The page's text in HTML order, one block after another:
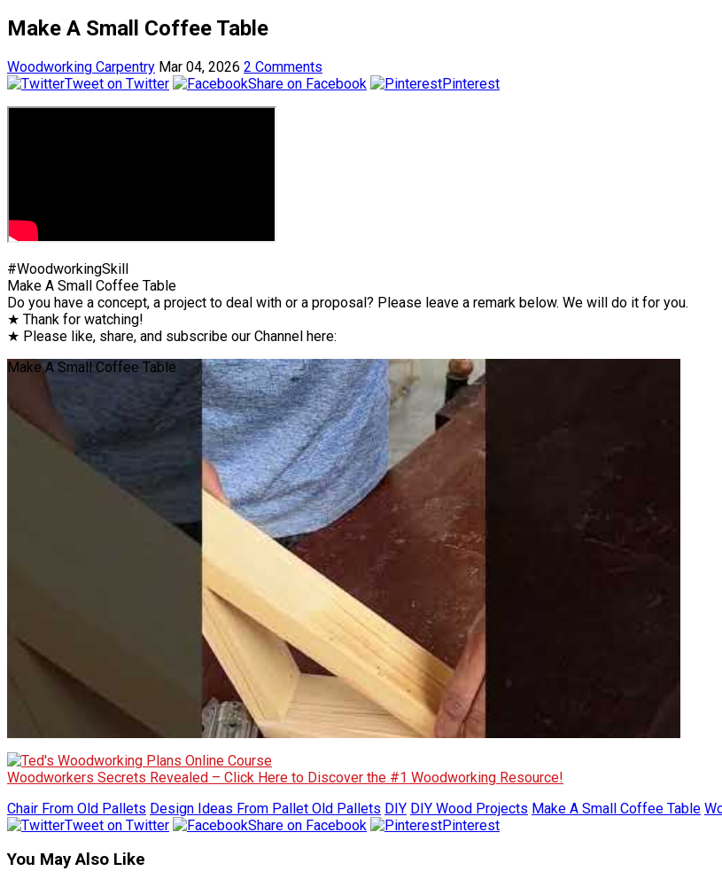
Make A Small Coffee Table
Woodworking Carpentry Mar 04, 2026 2 Comments
Tweet on Twitter
Share on Facebook Pinterest
#WoodworkingSkill
Make A Small Coffee Table
Do you have a concept, a project to deal with or a proposal? Please leave a remark below. We will do it for you.
★ Thank for watching!
★ Please like, share, and subscribe our Channel here:
Make A Small Coffee Table
Woodworkers Secrets Revealed – Click Here to Discover the #1 Woodworking Resource!
Chair From Old Pallets Design Ideas From Pallet Old Pallets DIY DIY Wood Projects Make A Small Coffee Table
Tweet on Twitter
Share on Facebook Pinterest
You May Also Like